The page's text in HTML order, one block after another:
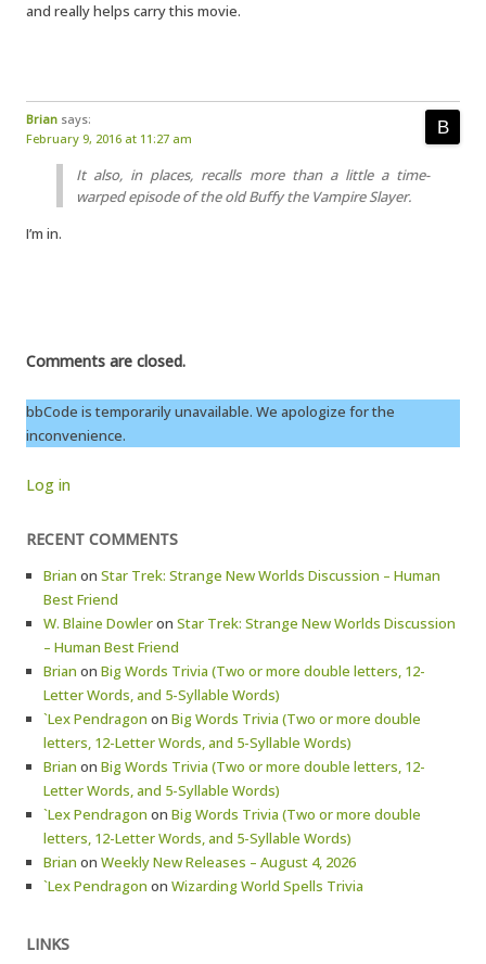
and really helps carry this movie.
Brian says:
February 9, 2016 at 11:27 am
It also, in places, recalls more than a little a time-
warped episode of the old Buffy the Vampire Slayer.
I’m in.
Comments are closed.
bbCode is temporarily unavailable. We apologize for the
inconvenience.
Log in
RECENT COMMENTS
Brian on Star Trek: Strange New Worlds Discussion – Human
Best Friend
W. Blaine Dowleron Star Trek: Strange New Worlds Discussion
– Human Best Friend
Brian on Big Words Trivia (Two or more double letters, 12-
Letter Words, and 5-Syllable Words)
`Lex Pendragon on Big Words Trivia (Two or more double
letters, 12-Letter Words, and 5-Syllable Words)
Brian on Big Words Trivia (Two or more double letters, 12-
Letter Words, and 5-Syllable Words)
`Lex Pendragon on Big Words Trivia (Two or more double
letters, 12-Letter Words, and 5-Syllable Words)
Brian on Weekly New Releases – August 4, 2026
`Lex Pendragon on Wizarding World Spells Trivia
LINKS